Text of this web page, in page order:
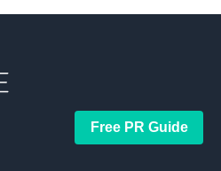
Free PR Guide